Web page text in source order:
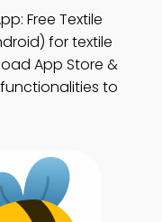
Free Textile
for textile
App Store &
to